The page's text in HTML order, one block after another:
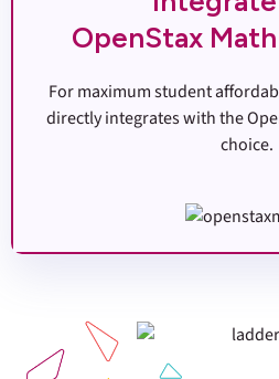
OpenStax
For maximum student
directly integrates with the
choice.